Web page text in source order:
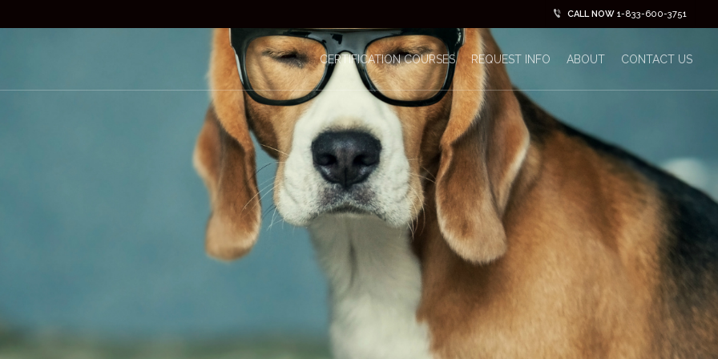
CALL NOW 1-833-600-3751
CERTIFICATION COURSES REQUEST INFO ABOUT CONTACT US
No Comments